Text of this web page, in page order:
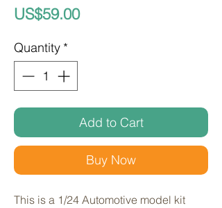
US$59.00Price
Quantity *
Add to Cart
Buy Now
This is a 1/24 Automotive model kit